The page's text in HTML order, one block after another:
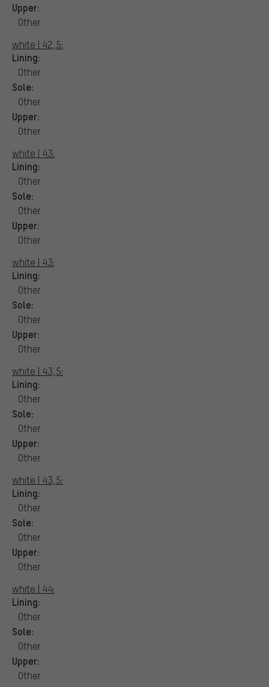
Upper:
Other
white | 42,5:
Lining:
Other
Sole:
Other
Upper:
Other
white | 43:
Lining:
Other
Sole:
Other
Upper:
Other
white | 43:
Lining:
Other
Sole:
Other
Upper:
Other
white | 43,5:
Lining:
Other
Sole:
Other
Upper:
Other
white | 43,5:
Lining:
Other
Sole:
Other
Upper:
Other
white | 44:
Lining:
Other
Sole:
Other
Upper:
Other